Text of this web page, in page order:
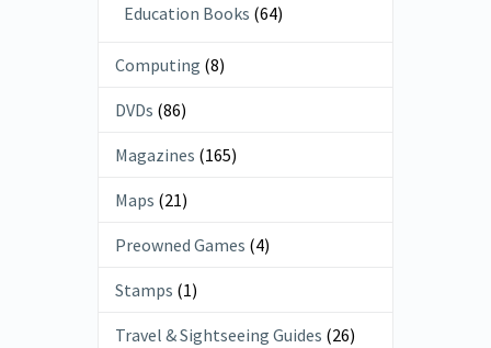
Education Books (64)
Computing (8)
DVDs (86)
Magazines (165)
Maps (21)
Preowned Games (4)
Stamps (1)
Travel & Sightseeing Guides (26)